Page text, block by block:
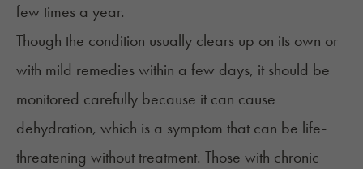
few times a year.
Though the condition usually clears up on its own or
with mild remedies within a few days, it should be
monitored carefully because it can cause
dehydration, which is a symptom that can be life-
threatening without treatment. Those with chronic